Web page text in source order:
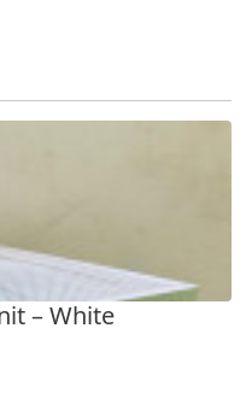
– White